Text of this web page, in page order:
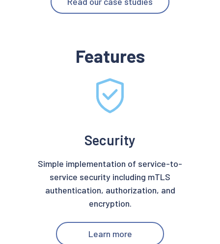
Features
Security
Simple implementation of service-to-
service security including mTLS
authentication, authorization, and
encryption.
Learn more